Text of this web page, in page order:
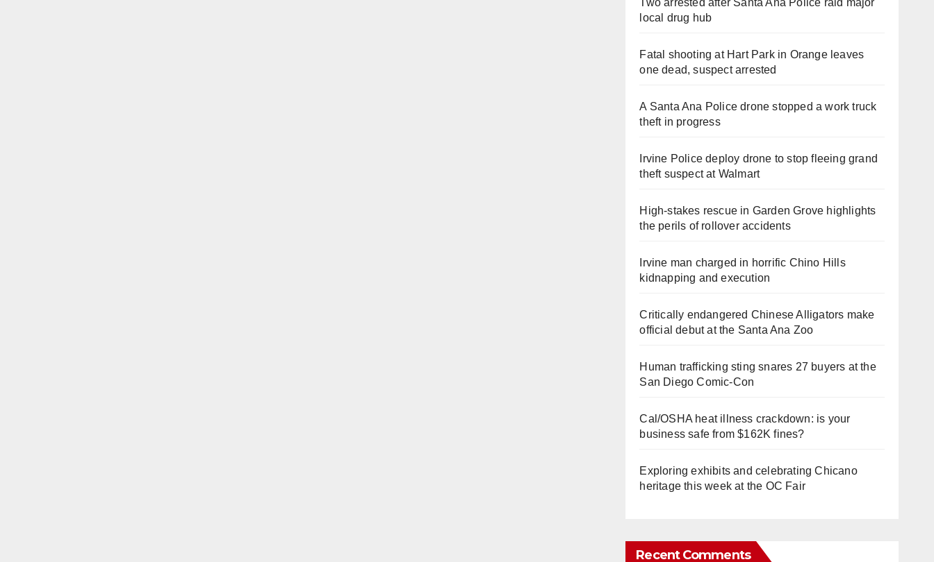
Two arrested after Santa Ana Police raid major
local drug hub
Fatal shooting at Hart Park in Orange leaves
one dead, suspect arrested
A Santa Ana Police drone stopped a work truck
theft in progress
Irvine Police deploy drone to stop fleeing grand
theft suspect at Walmart
High-stakes rescue in Garden Grove highlights
the perils of rollover accidents
Irvine man charged in horrific Chino Hills
kidnapping and execution
Critically endangered Chinese Alligators make
official debut at the Santa Ana Zoo
Human trafficking sting snares 27 buyers at the
San Diego Comic-Con
Cal/OSHA heat illness crackdown: is your
business safe from $162K fines?
Exploring exhibits and celebrating Chicano
heritage this week at the OC Fair
Recent Comments